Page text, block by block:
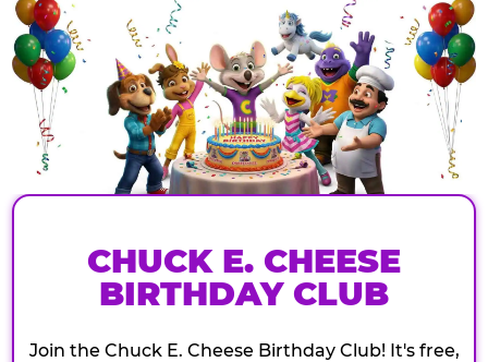
CHUCK E. CHEESE
BIRTHDAY CLUB
Join the Chuck E. Cheese Birthday Club! It's free,